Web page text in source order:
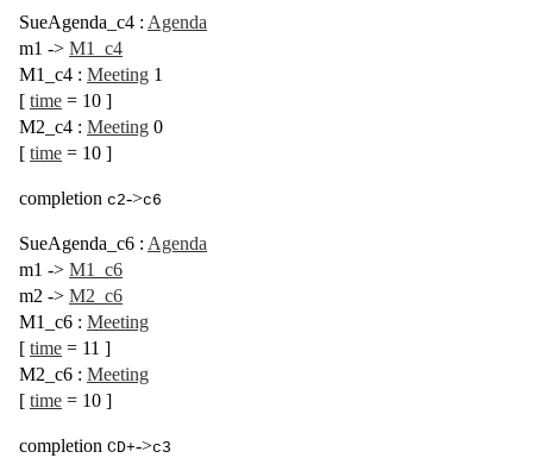
SueAgenda_c4 : Agenda
m1 -> M1_c4
M1_c4 : Meeting 1
[ time = 10 ]
M2_c4 : Meeting 0
[ time = 10 ]
completion c2->c6
SueAgenda_c6 : Agenda
m1 -> M1_c6
m2 -> M2_c6
M1_c6 : Meeting
[ time = 11 ]
M2_c6 : Meeting
[ time = 10 ]
completion CD+->c3